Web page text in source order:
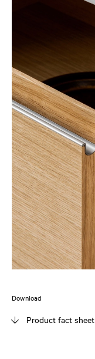
Download
Product fact sheet